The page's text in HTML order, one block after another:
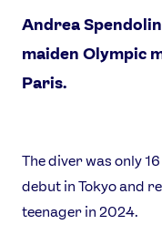
News
Andrea
maiden Olympic
Paris.
The diver was only
debut in Tokyo and
teenager in 2024.